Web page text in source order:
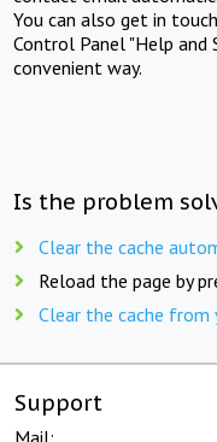
You can also get in
Control Panel "Help and
convenient way.
Is the problem
Clear the cache
Reload the page by
Clear the cache
Support
Mail: